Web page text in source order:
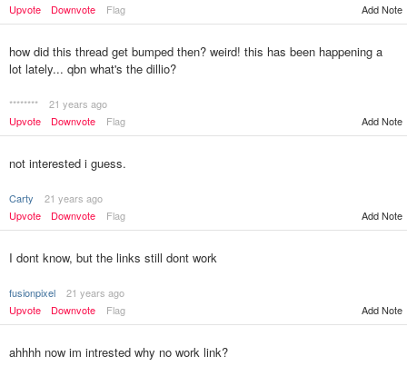
Upvote
Downvote Flag Add Note
how did this thread get bumped then? weird! this has been happening a
lot lately... qbn what's the dillio?
********
21 years ago
Upvote
Downvote Flag Add Note
not interested i guess.
Carty
21 years ago
Upvote
Downvote Flag Add Note
I dont know, but the links still dont work
fusionpixel
21 years ago
Upvote
Downvote Flag Add Note
ahhhh now im intrested why no work link?